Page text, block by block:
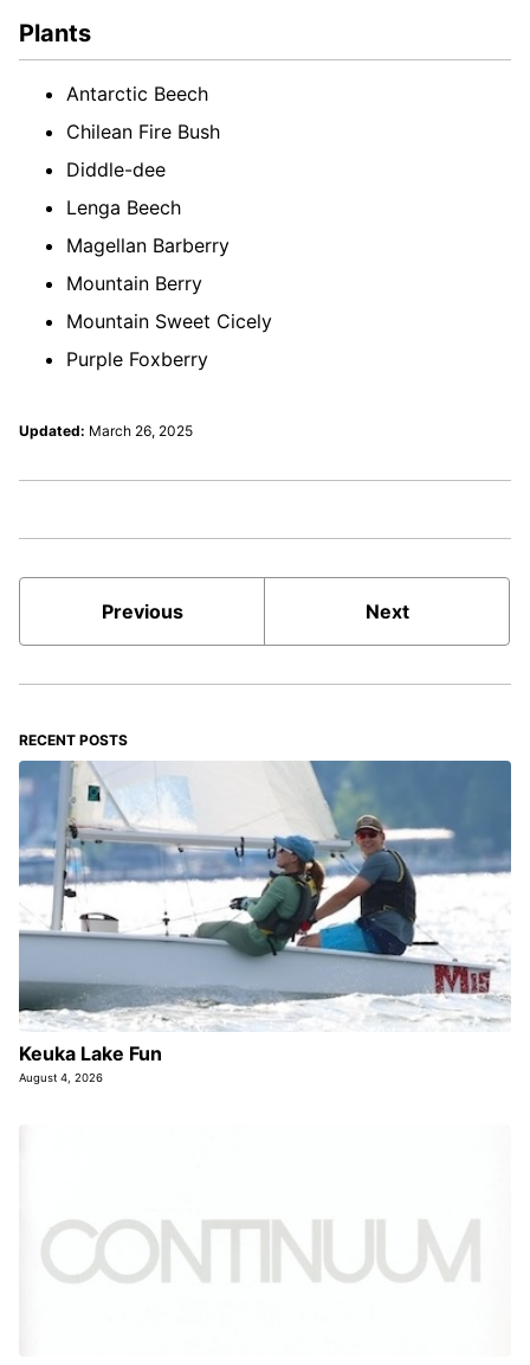
Plants
Antarctic Beech
Chilean Fire Bush
Diddle-dee
Lenga Beech
Magellan Barberry
Mountain Berry
Mountain Sweet Cicely
Purple Foxberry
Updated: March 26, 2025
Previous Next
RECENT POSTS
Keuka Lake Fun
August 4, 2026